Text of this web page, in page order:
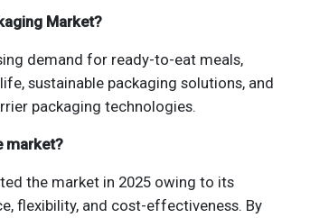
Market?
demand for ready-to-eat meals,
sustainable packaging solutions, and
packaging technologies.
market?
the market in 2025 owing to its
flexibility, and cost-effectiveness. By